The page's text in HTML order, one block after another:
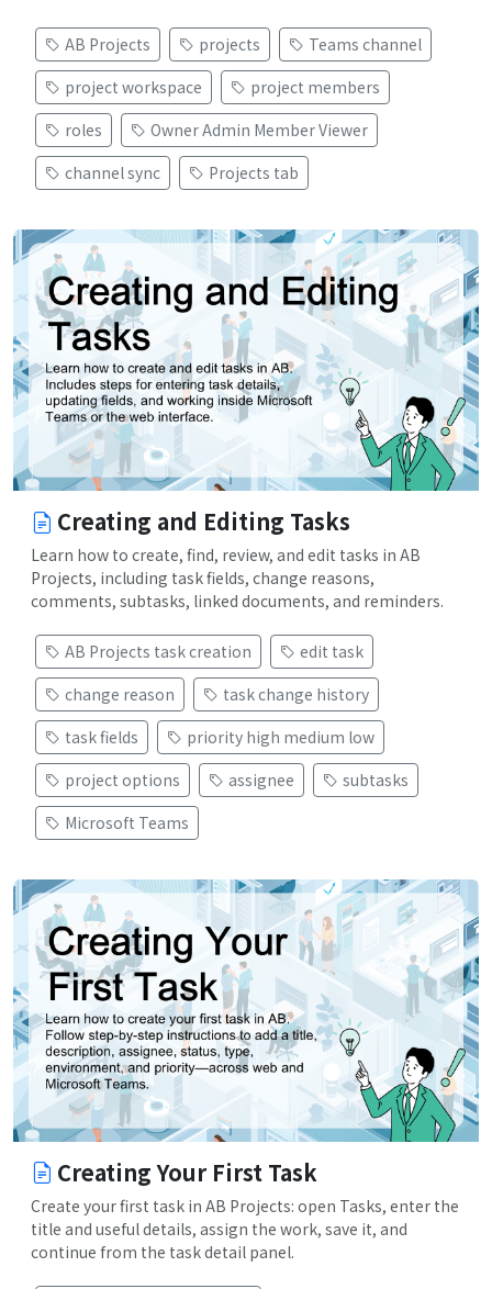
AB Projects projects
Teams channel
project workspace
project members
roles
Owner Admin Member Viewer
channel sync
Projects tab
Creating and Editing Tasks
Learn how to create, find, review, and edit tasks in AB
Projects, including task fields, change reasons,
comments, subtasks, linked documents, and reminders.
AB Projects task creation
edit task
change reason
task change history
task fields
priority high medium low
project options
assignee
subtasks
Microsoft Teams
Creating Your First Task
Create your first task in AB Projects: open Tasks, enter the
title and useful details, assign the work, save it, and
continue from the task detail panel.